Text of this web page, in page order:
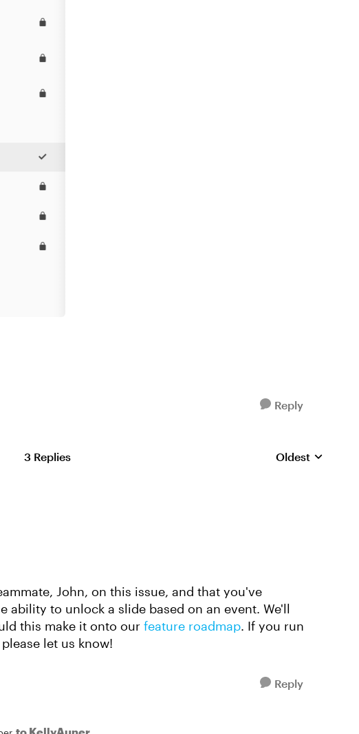
Reply
3 Replies Replies sorted by
Oldest
John, on this issue, and that you've
ability to unlock a slide based on an event. We'll
this make it onto our feature roadmap. If you run
let us know!
Reply